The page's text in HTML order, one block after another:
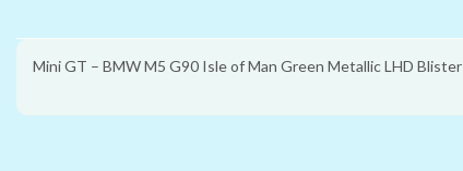
Mini GT – BMW M5 G90 Isle of Man Green Metallic LHD Blister